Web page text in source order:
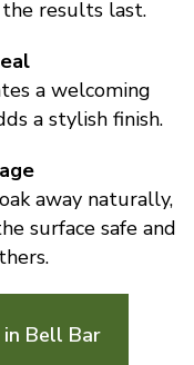
results last.
a welcoming
a stylish finish.
away naturally,
surface safe and
Bell Bar